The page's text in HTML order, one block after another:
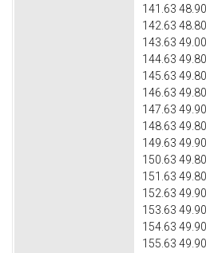
141.63
142.63
143.63
144.63
145.63
146.63
147.63
148.63
149.63
150.63
151.63
152.63
153.63
154.63
155.63